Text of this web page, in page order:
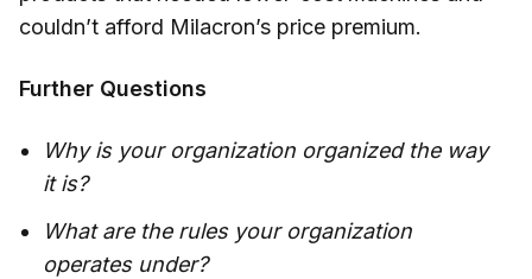
couldn’t afford Milacron’s price premium.
Further Questions
Why is your organization organized the way
it is?
What are the rules your organization
operates under?